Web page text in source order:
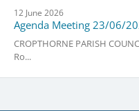
12 June 2026
Agenda Meeting 23/06/
CROPTHORNE PARISH
Ro...